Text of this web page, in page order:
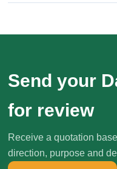
Send your
for review
Receive a quotation
direction, purpose and